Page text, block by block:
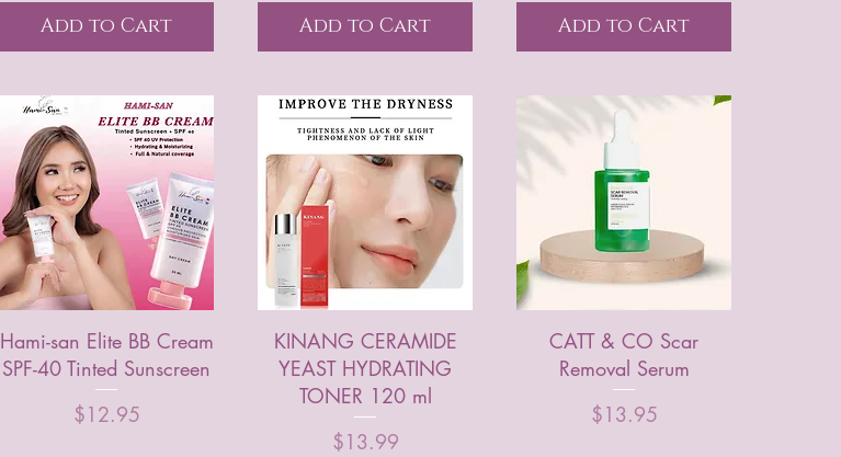
Add to Cart Add to Cart Add to Cart
Hami-san Elite BB Cream
SPF-40 Tinted Sunscreen
Price
$12.95
KINANG CERAMIDE
YEAST HYDRATING
TONER 120 ml
Price
$13.99
CATT & CO Scar
Removal Serum
Price
$13.95